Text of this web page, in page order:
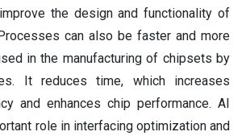
the design and functionality of
can also be faster and more
in the manufacturing of chipsets by
It reduces time, which increases
and enhances chip performance. AI
role in interfacing optimization and